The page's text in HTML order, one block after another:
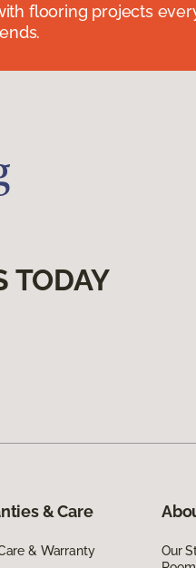
flooring projects
TODAY
& Care
& Warranty
Our